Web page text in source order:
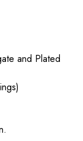
and Plated